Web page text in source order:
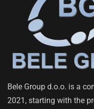
Bele Group d.o.o. is a
2021, starting with the